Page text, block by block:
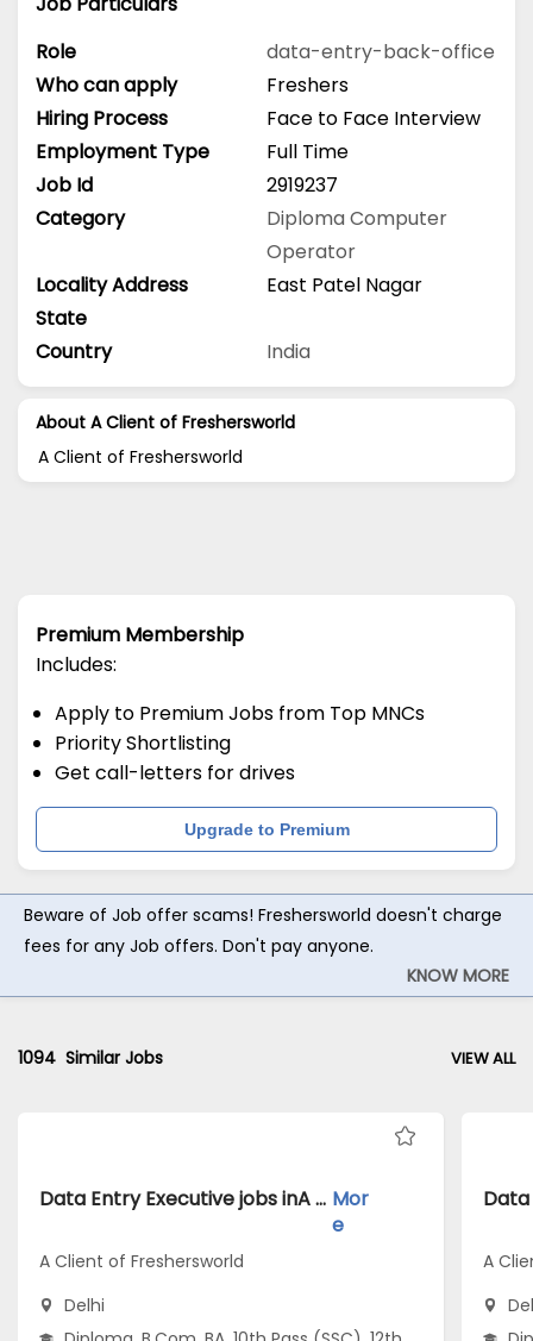
Role
data-entry-back-office
Who can apply
Freshers
Hiring Process
Face to Face Interview
Employment Type
Full Time
Job Id
2919237
Category
DiplomaComputer
Operator
Locality Address
East Patel Nagar
State
Country
India
About A Client of Freshersworld
A Client of Freshersworld
Premium Membership
Includes:
Apply to Premium Jobs from Top MNCs
Priority Shortlisting
Get call-letters for drives
Upgrade to Premium
Beware of Job offer scams! Freshersworld doesn't charge
fees for any Job offers. Don't pay anyone.
KNOW MORE
1094 Similar Jobs VIEW ALL
Data Entry Executive jobs inA Client of Freshersworld atDelhi Mor
e
A Client of Freshersworld
Delhi
A